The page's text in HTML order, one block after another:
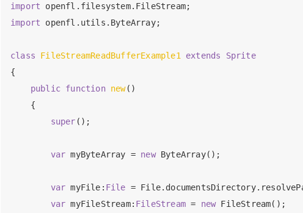
import
import openfl.utils.ByteArray;
class FileStreamReadBufferExample1 extends
Sprite
{
public function new()
    {
super ();
var myByteArray = new ByteArray();
var myFile: File =
var myFileStream: FileStream = new FileStream();